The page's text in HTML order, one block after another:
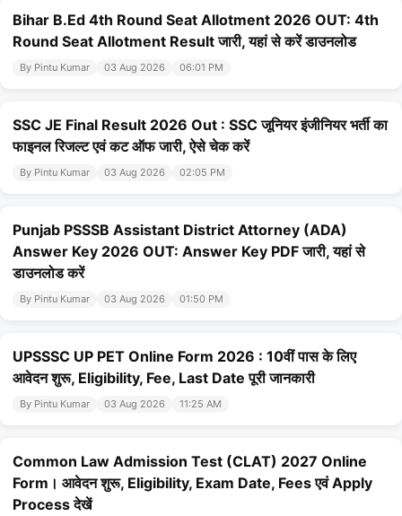
Bihar B.Ed 4th Round Seat Allotment 2026 OUT: 4th
Round Seat Allotment Result जारी, यहां से करें डाउनलोड
By Pintu Kumar 03 Aug 2026 06:01 PM
SSC JE Final Result 2026 Out : SSC जूनियर इंजीनियर भर्ती का
फाइनल रिजल्ट एवं कट ऑफ जारी, ऐसे चेक करें
By Pintu Kumar 03 Aug 2026 02:05 PM
Punjab PSSSB Assistant District Attorney (ADA)
Answer Key 2026 OUT: Answer Key PDF जारी, यहां से
डाउनलोड करें
By Pintu Kumar 03 Aug 2026 01:50 PM
UPSSSC UP PET Online Form 2026 : 10वीं पास के लिए
आवेदन शुरू, Eligibility, Fee, Last Date पूरी जानकारी
By Pintu Kumar 03 Aug 2026 11:25 AM
Common Law Admission Test (CLAT) 2027 Online
Form। आवेदन शुरू, Eligibility, Exam Date, Fees एवं Apply
Process देखें